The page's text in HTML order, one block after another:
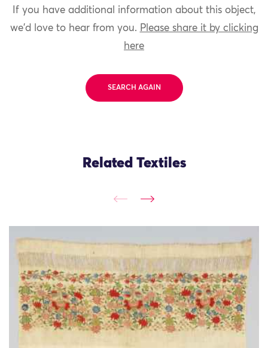
If you have additional information about this object,
we'd love to hear from you. Please share it by clicking
here
SEARCH AGAIN
Related Textiles